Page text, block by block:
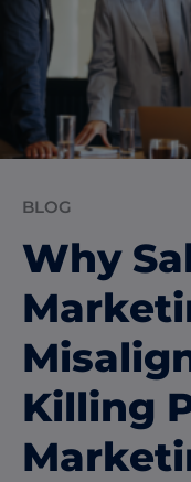
BLOG
Why
Killing